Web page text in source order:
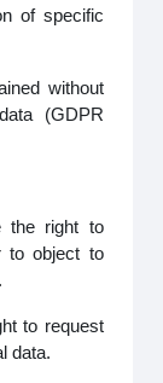
of specific
without
(GDPR
the right to
to object to
to request
data.